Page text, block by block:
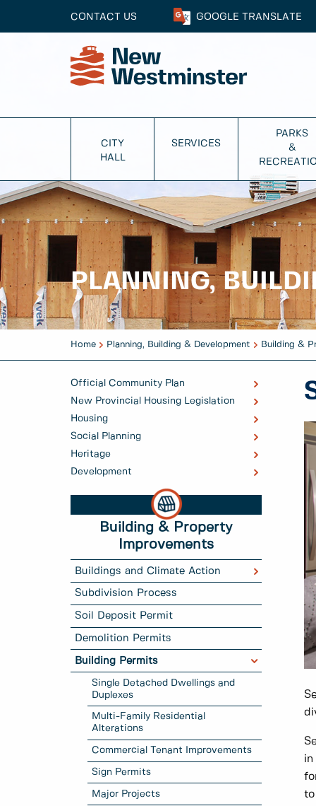
CONTACT US GOOGLE TRANSLATE
CITY
HALL
SERVICES
PARKS
&
PLANNING,
Home Planning, Building & Development Building &
Official Community Plan
New Provincial Housing Legislation
Housing
Social Planning
Heritage
Development
Building & Property
Improvements
Buildings and Climate Action
Subdivision Process
Soil Deposit Permit
Demolition Permits
Building Permits
Single Detached Dwellings and
Duplexes
Multi-Family Residential
Alterations
Commercial Tenant Improvements
Sign Permits
Major Projects
in
to